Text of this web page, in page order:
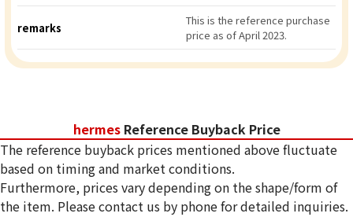
remarks
This is the reference purchase
price as of April 2023.
hermes Reference Buyback Price
The reference buyback prices mentioned above fluctuate
based on timing and market conditions.
Furthermore, prices vary depending on the shape/form of
the item. Please contact us by phone for detailed inquiries.